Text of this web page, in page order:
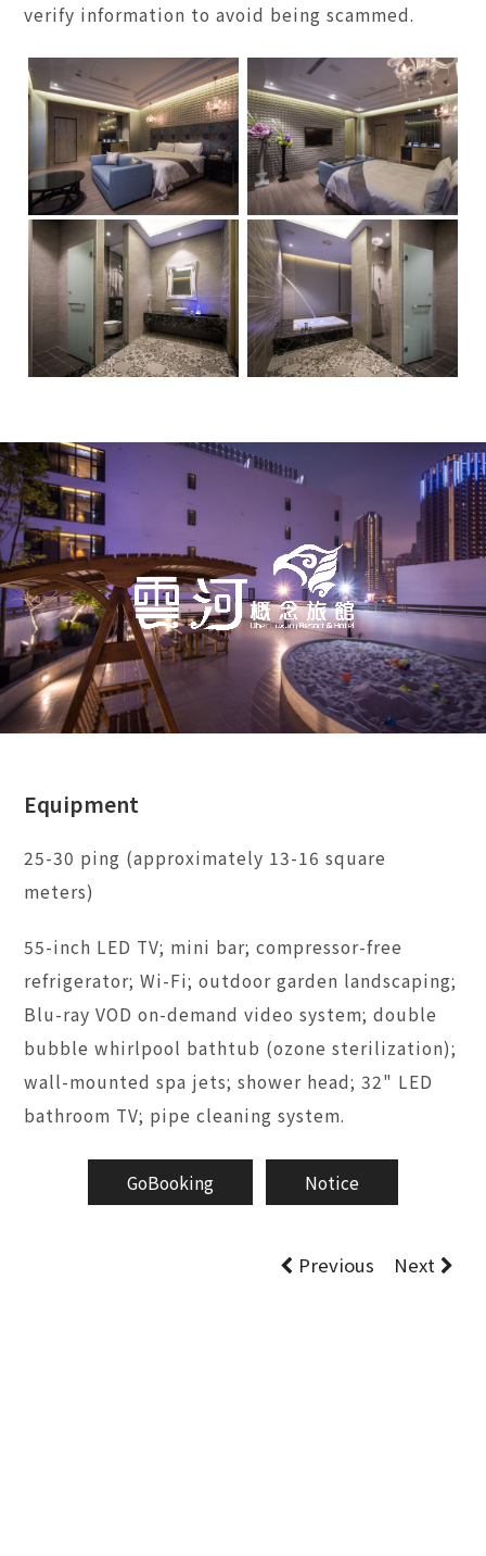
verify information to avoid being scammed.
Equipment
25-30 ping (approximately 13-16 square
meters)
55-inch LED TV; mini bar; compressor-free
refrigerator; Wi-Fi; outdoor garden landscaping;
Blu-ray VOD on-demand video system; double
bubble whirlpool bathtub (ozone sterilization);
wall-mounted spa jets; shower head; 32" LED
bathroom TV; pipe cleaning system.
GoBooking Notice
Previous Next